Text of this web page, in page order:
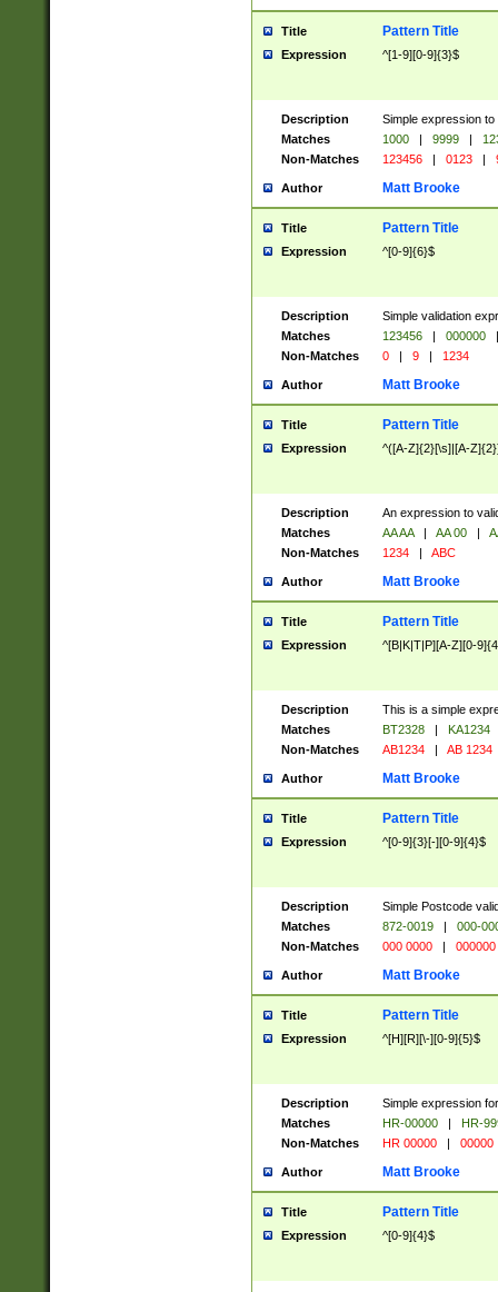
Title Pattern Title
Expression ^[1-9][0-9]{3}$
Description
Simple expression
Matches
1000 | 9999 |
Non-Matches
123456 | 0123 |
Author Matt Brooke
Title Pattern Title
Expression ^[0-9]{6}$
Description
Simple validation
Matches
123456 | 000000
|
Non-Matches
0 | 9 | 1234
Author Matt Brooke
Title Pattern Title
Expression ^([A-Z]{2}[\s]|[A-
Description
An expression to
Matches
AA AA | AA 00 |
Non-Matches
1234 | ABC
Author Matt Brooke
Title Pattern Title
Expression ^[B|K|T|P][A-Z][0-
Description
This is a simple
Matches
BT2328 |
KA1234
Non-Matches
AB1234 | AB 1234
Author Matt Brooke
Title Pattern Title
Expression ^[0-9]{3}[-][0-9]{4}$
Description
Simple Postcode
Matches
872-0019 |
000-
Non-Matches
000 0000 | 000000
Author Matt Brooke
Title Pattern Title
Expression ^[H][R][\-][0-9]{5}$
Description
Simple expression
Matches
HR-00000 |
HR-
Non-Matches
HR 00000 | 00000
Author Matt Brooke
Title Pattern Title
Expression ^[0-9]{4}$